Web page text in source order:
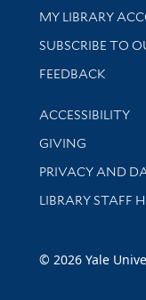
Get research
MY LIBRARY
SUBSCRIBE TO
Stay updated
FEEDBACK
Library
ACCESSIBILITY
GIVING
PRIVACY AND
LIBRARY STAFF
© 2026 Yale